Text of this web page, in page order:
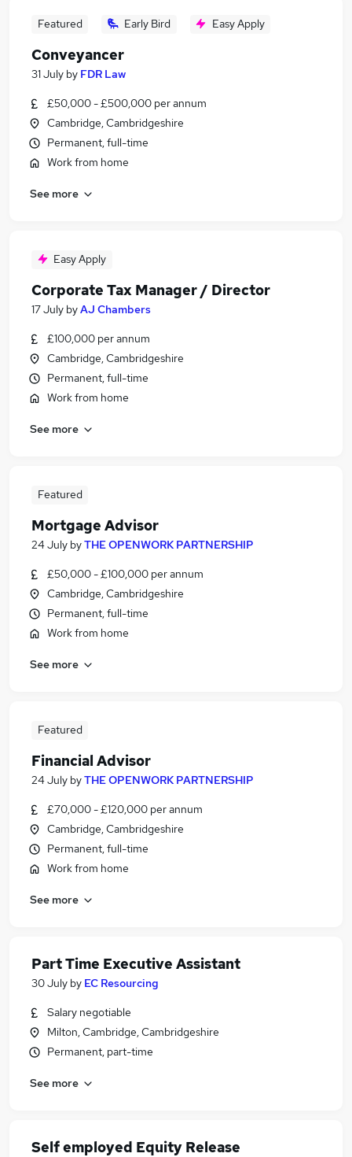
Featured Early Bird Easy Apply
Conveyancer
31 July by FDR Law
£50,000 - £500,000 per annum
Cambridge, Cambridgeshire
Permanent, full-time
Work from home
See more
Easy Apply
Corporate Tax Manager / Director
17 July byAJ Chambers
£100,000 per annum
Cambridge, Cambridgeshire
Permanent, full-time
Work from home
See more
Featured
Mortgage Advisor
24 July byTHE OPENWORK PARTNERSHIP
£50,000 - £100,000 per annum
Cambridge, Cambridgeshire
Permanent, full-time
Work from home
See more
Featured
Financial Advisor
24 July byTHE OPENWORK PARTNERSHIP
£70,000 - £120,000 per annum
Cambridge, Cambridgeshire
Permanent, full-time
Work from home
See more
Part Time Executive Assistant
30 July by EC Resourcing
Salary negotiable
Milton, Cambridge, Cambridgeshire
Permanent, part-time
See more
Self employed Equity Release